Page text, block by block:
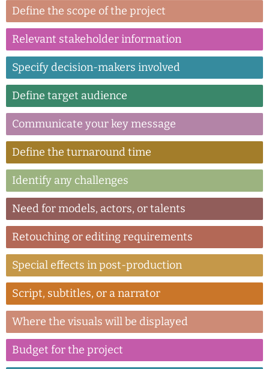
Define the scope of the project
Relevant stakeholder information
Specify decision-makers involved
Define target audience
Communicate your key message
Define the turnaround time
Identify any challenges
Need for models, actors, or talents
Retouching or editing requirements
Special effects in post-production
Script, subtitles, or a narrator
Where the visuals will be displayed
Budget for the project